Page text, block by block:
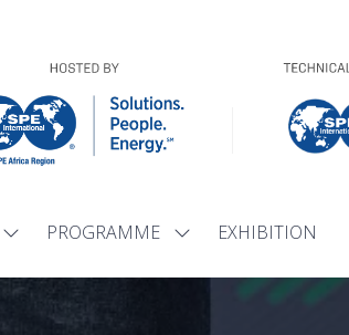
Show
for:
ABOUT
PROGRAMME
Show
for:
EXHIBITION